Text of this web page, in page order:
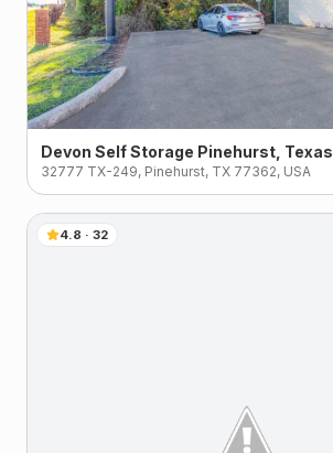
Devon Self Storage Pinehurst, Texas
32777 TX-249, Pinehurst, TX 77362, USA
4.8 · 32